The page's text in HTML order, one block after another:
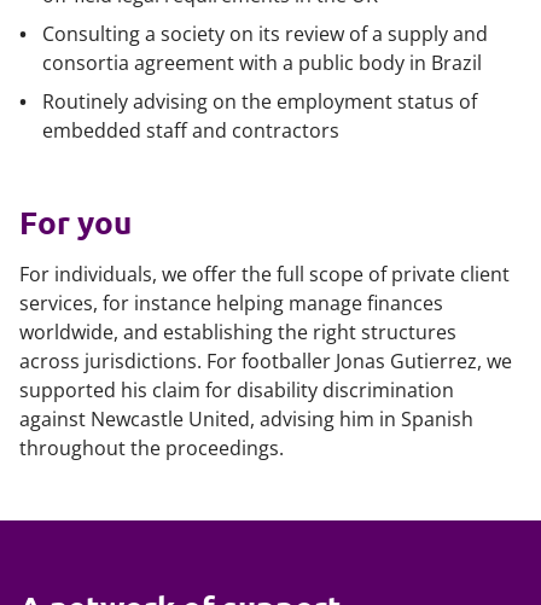
Consulting a society on its review of a supply and
consortia agreement with a public body in Brazil
Routinely advising on the employment status of
embedded staff and contractors
For you
For individuals, we offer the full scope of private client
services, for instance helping manage finances
worldwide, and establishing the right structures
across jurisdictions. For footballer Jonas Gutierrez, we
supported his claim for disability discrimination
against Newcastle United, advising him in Spanish
throughout the proceedings.